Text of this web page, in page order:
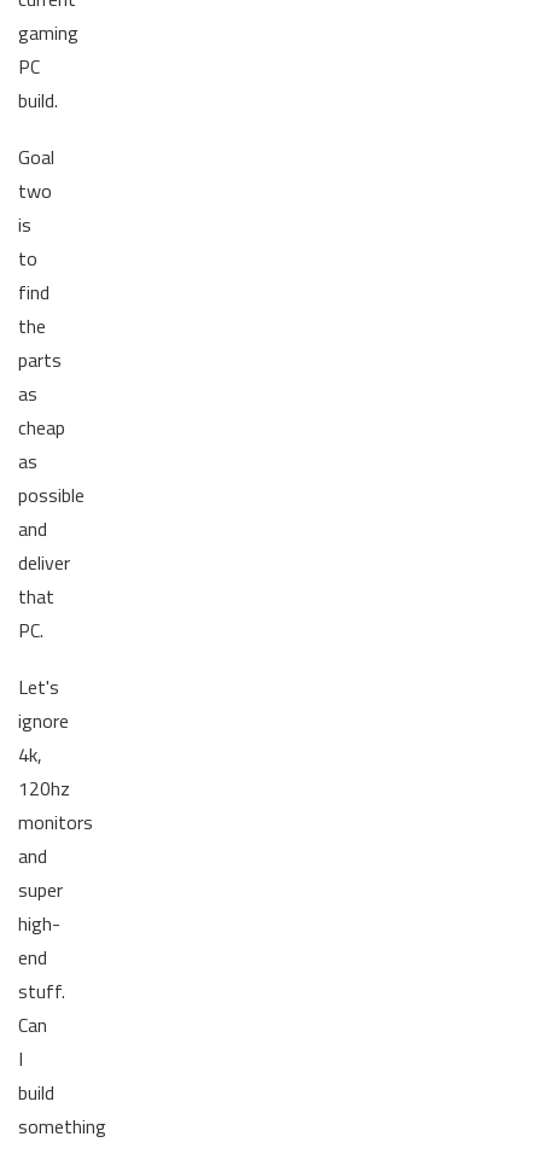
gaming
PC
build.
Goal
two
is
to
find
the
parts
as
cheap
as
possible
and
deliver
that
PC.
Let's
ignore
4k,
120hz
monitors
and
super
high-
end
stuff.
Can
I
build
something